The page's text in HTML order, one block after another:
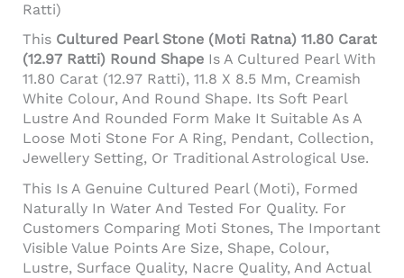
Ratti)
This Cultured Pearl Stone (Moti Ratna) 11.80 Carat
(12.97 Ratti) Round Shape Is A Cultured Pearl With
11.80 Carat (12.97 Ratti), 11.8 X 8.5 Mm, Creamish
White Colour, And Round Shape. Its Soft Pearl
Lustre And Rounded Form Make It Suitable As A
Loose Moti Stone For A Ring, Pendant, Collection,
Jewellery Setting, Or Traditional Astrological Use.
This Is A Genuine Cultured Pearl (Moti), Formed
Naturally In Water And Tested For Quality. For
Customers Comparing Moti Stones, The Important
Visible Value Points Are Size, Shape, Colour,
Lustre, Surface Quality, Nacre Quality, And Actual